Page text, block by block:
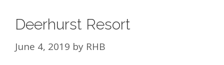
Deerhurst Resort
June 4, 2019 by RHB